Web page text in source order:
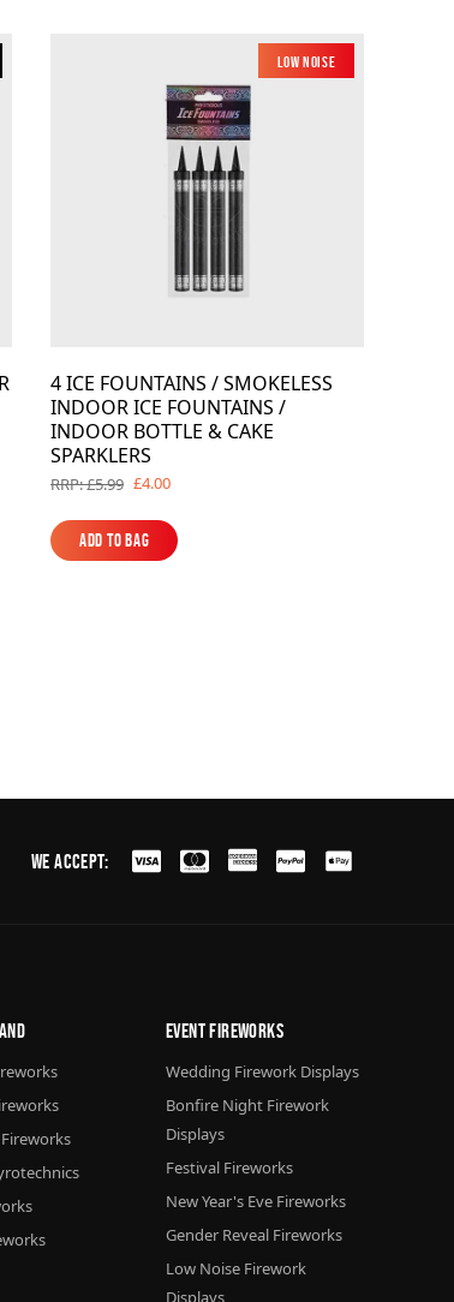
Low Noise
4 ICE FOUNTAINS / SMOKELESS
INDOOR ICE FOUNTAINS /
INDOOR BOTTLE & CAKE
SPARKLERS
RRP: £5.99 £4.00
Add to Bag
Add to Bag
We Accept:
Event Fireworks
Wedding Firework Displays
Bonfire Night Firework
Displays
Festival Fireworks
New Year's Eve Fireworks
Gender Reveal Fireworks
Low Noise Firework
Displays